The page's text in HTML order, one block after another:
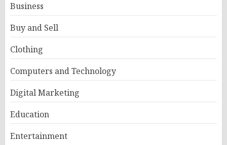
Business
Buy and Sell
Clothing
Computers and Technology
Digital Marketing
Education
Entertainment